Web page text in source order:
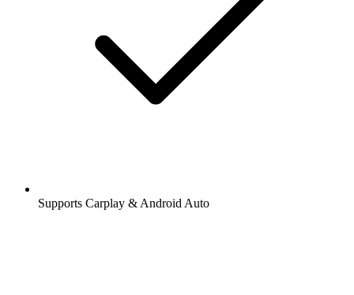
Supports Carplay & Android Auto